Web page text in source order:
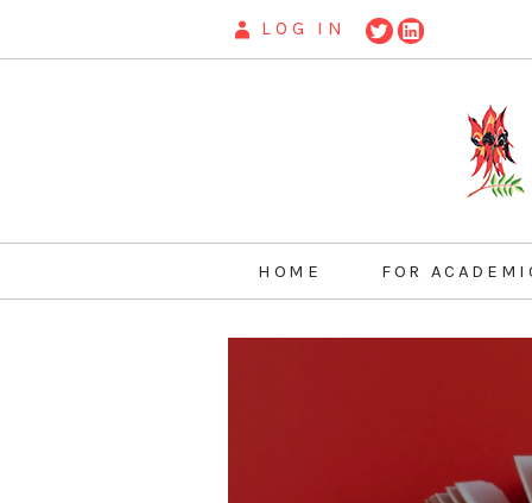
LOG IN
HOME FOR